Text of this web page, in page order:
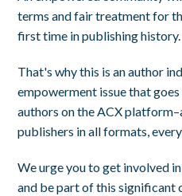
terms and fair treatment for
first time in publishing history.
That's why this is an author
empowerment issue that
authors on the ACX
publishers in all formats,
We urge you to get involved
and be part of this significant